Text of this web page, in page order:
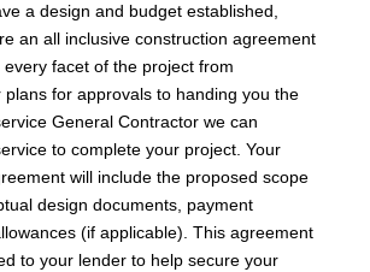
a design and budget established,
an all inclusive construction agreement
facet of the project from
plans for approvals to handing you the
General Contractor we can
to complete your project. Your
will include the proposed scope
design documents, payment
(if applicable). This agreement
to your lender to help secure your